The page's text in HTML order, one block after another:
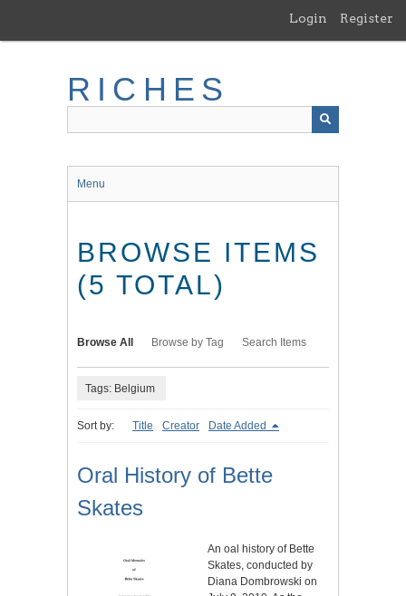
main
Login Register
RICHES
Menu
BROWSE ITEMS
(5 TOTAL)
Browse All Browse by Tag Search Items
Tags: Belgium
Sort by: Title Creator Date Added
Oral History of Bette
Skates
An oal history of Bette
Skates, conducted by
Diana Dombrowski on